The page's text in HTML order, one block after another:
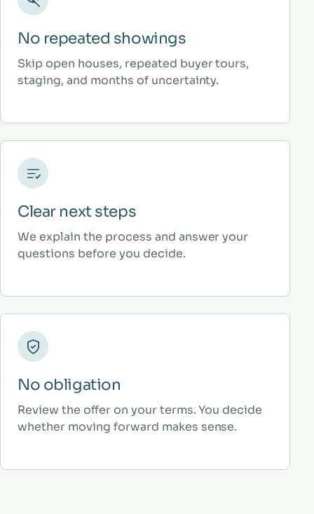
No repeated showings
Skip open houses, repeated buyer tours,
staging, and months of uncertainty.
Clear next steps
We explain the process and answer your
questions before you decide.
No obligation
Review the offer on your terms. You decide
whether moving forward makes sense.